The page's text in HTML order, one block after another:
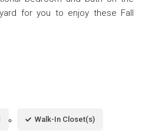
for you to enjoy these Fall
Walk-In Closet(s)